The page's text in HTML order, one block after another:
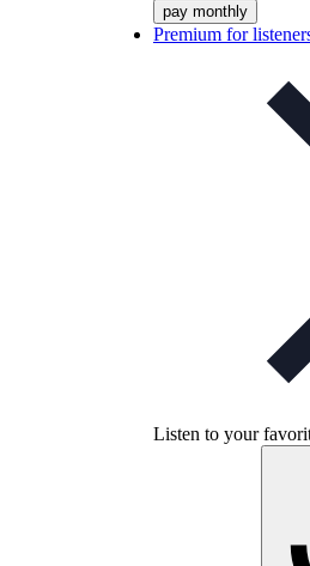
pay monthly
Premium for
Listen to your